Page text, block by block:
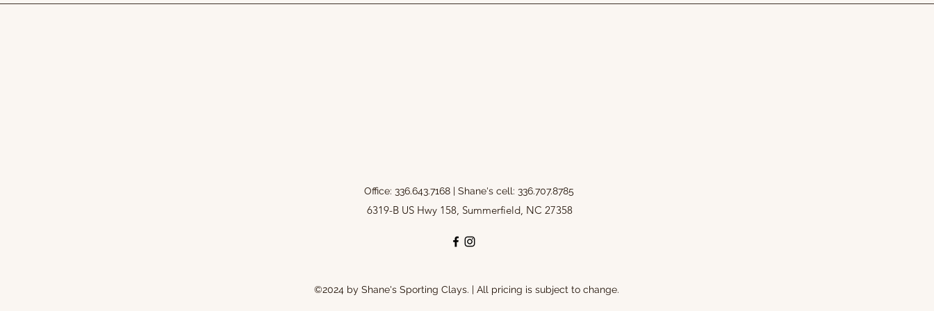
Office: 336.643.7168 | Shane's cell: 336.707.8785
6319-B US Hwy 158, Summerfield, NC 27358
©2024 by Shane's Sporting Clays. | All pricing is subject to change.